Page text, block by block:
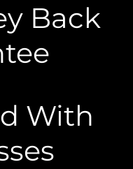
Back
With